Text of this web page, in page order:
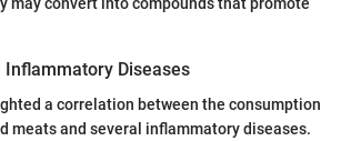
Diseases
a correlation between the consumption
meats and several inflammatory diseases.